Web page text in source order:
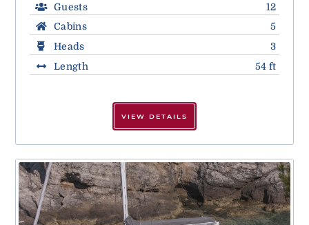
Guests
12
Cabins
5
Heads
3
Length
54 ft
VIEW DETAILS